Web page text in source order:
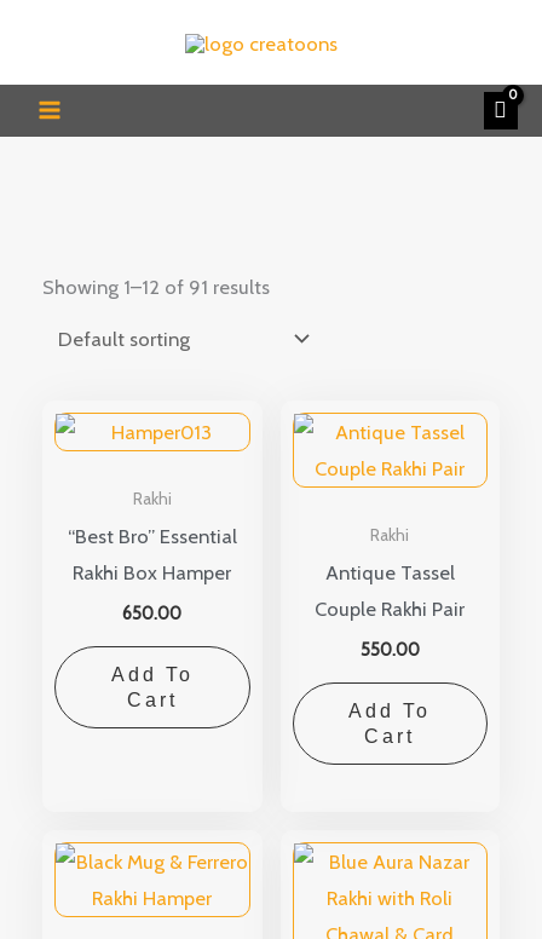
content
Showing 1–12 of 91 results
Rakhi
“Best Bro” Essential
Rakhi Box Hamper
650.00
Add To
Cart
Rakhi
Antique Tassel
Couple Rakhi Pair
550.00
Add To
Cart